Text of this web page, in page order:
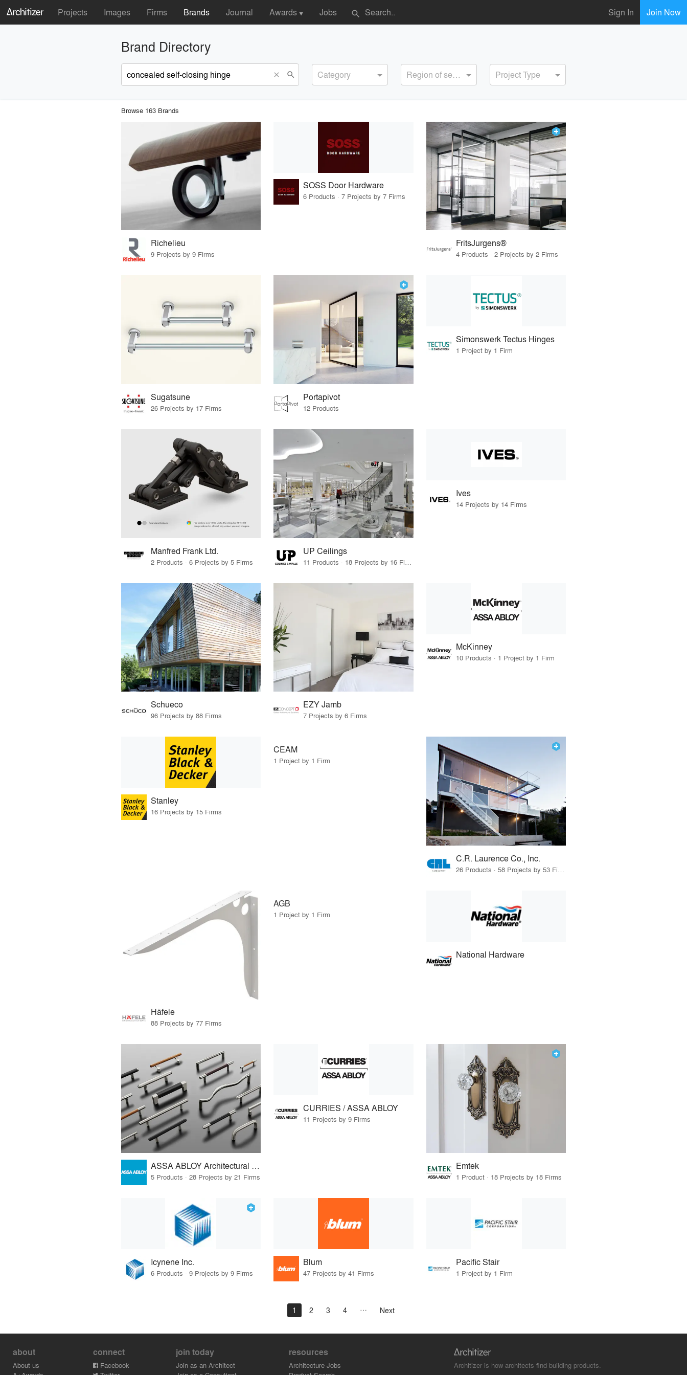
Projects Images Firms Brands Journal Awards ▼ Jobs search Sign In Join Now
Brand Directory
close search Category Region of service Project Type
Browse 163 Brands
Richelieu
9 Projects by 9 Firms
SOSS Door Hardware
6 Products · 7 Projects by 7 Firms
FritsJurgens®
4 Products · 2 Projects by 2 Firms
Sugatsune
26 Projects by 17 Firms
Portapivot
12 Products
Simonswerk Tectus Hinges
1 Project by 1 Firm
Manfred Frank Ltd.
2 Products · 6 Projects by 5 Firms
UP Ceilings
Ives
14 Projects by 14 Firms
Schueco
96 Projects by 88 Firms
EZY Jamb
7 Projects by 6 Firms
McKinney
10 Products · 1 Project by 1 Firm
Stanley
16 Projects by 15 Firms
CEAM
1 Project by 1 Firm
C.R. Laurence Co., Inc.
Häfele
88 Projects by 77 Firms
AGB
1 Project by 1 Firm
National Hardware
ASSA ABLOY Architectural Door Accessories
5 Products · 28 Projects by 21 Firms
CURRIES / ASSA ABLOY
11 Projects by 9 Firms
Emtek
1 Product · 18 Projects by 18 Firms
Icynene Inc.
6 Products · 9 Projects by 9 Firms
Blum
47 Projects by 41 Firms
Pacific Stair
1 Project by 1 Firm
1 2 3 4 Next
about
About us
connect
Facebook
join today
Join as an Architect
resources
Architecture Jobs
Architizer is how architects find building products.